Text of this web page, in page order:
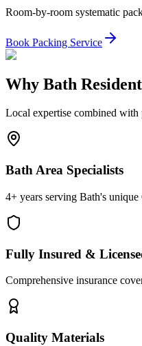
Room-by-room systematic
Book Packing Service
Why Bath
Local expertise combined with
Bath Area Specialists
4+ years serving Bath's
Fully Insured &
Comprehensive insurance
Quality Materials